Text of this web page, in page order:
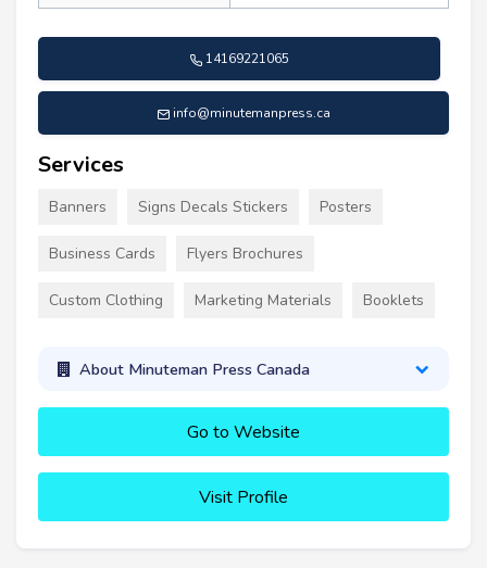
14169221065
info@minutemanpress.ca
Services
Banners Signs Decals Stickers Posters
Business Cards Flyers Brochures
Custom Clothing Marketing Materials Booklets
About Minuteman Press Canada
Go to Website
Visit Profile